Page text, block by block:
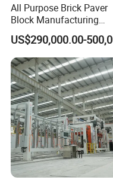
All Purpose Brick Paver
Block Manufacturing
Machine for Brick Making
Projects